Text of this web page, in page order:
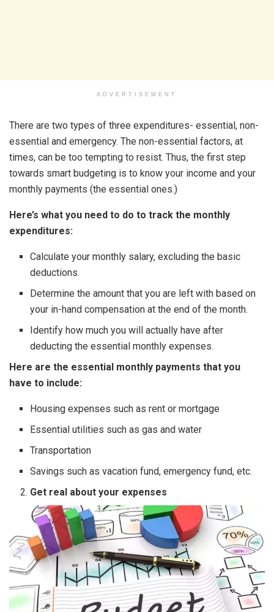
ADVERTISEMENT
There are two types of three expenditures- essential, non-
essential and emergency. The non-essential factors, at
times, can be too tempting to resist. Thus, the first step
towards smart budgeting is to know your income and your
monthly payments (the essential ones.)
Here’s what you need to do to track the monthly
expenditures:
Calculate your monthly salary, excluding the basic
deductions.
Determine the amount that you are left with based on
your in-hand compensation at the end of the month.
Identify how much you will actually have after
deducting the essential monthly expenses.
Here are the essential monthly payments that you
have to include:
Housing expenses such as rent or mortgage
Essential utilities such as gas and water
Transportation
Savings such as vacation fund, emergency fund, etc.
Get real about your expenses